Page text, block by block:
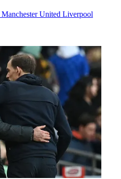
Manchester United Liverpool